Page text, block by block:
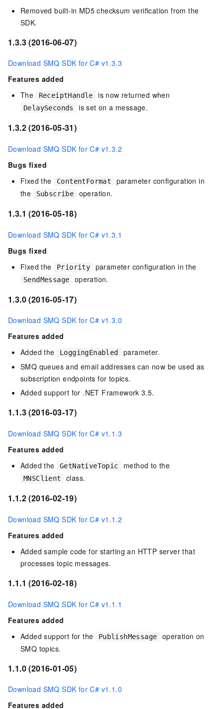
Removed built-in MD5 checksum verification from the
SDK.
1.3.3 (2016-06-07)
Download SMQ SDK for C# v1.3.3
Features added
The
ReceiptHandle is now returned when
DelaySeconds is set on a message.
1.3.2 (2016-05-31)
Download SMQ SDK for C# v1.3.2
Bugs fixed
Fixed the
ContentFormat
parameter configuration in
the
Subscribe operation.
1.3.1 (2016-05-18)
Download SMQ SDK for C# v1.3.1
Bugs fixed
Fixed the
Priority parameter configuration in the
SendMessage operation.
1.3.0 (2016-05-17)
Download SMQ SDK for C# v1.3.0
Features added
Added the
LoggingEnabled
parameter.
SMQ queues and email addresses can now be used as
subscription endpoints for topics.
Added support for .NET Framework 3.5.
1.1.3 (2016-03-17)
Download SMQ SDK for C# v1.1.3
Features added
Added the
GetNativeTopic method to the
MNSClient class.
1.1.2 (2016-02-19)
Download SMQ SDK for C# v1.1.2
Features added
Added sample code for starting an HTTP server that
processes topic messages.
1.1.1 (2016-02-18)
Download SMQ SDK for C# v1.1.1
Features added
Added support for the
PublishMessage
operation on
SMQ topics.
1.1.0 (2016-01-05)
Download SMQ SDK for C# v1.1.0
Features added